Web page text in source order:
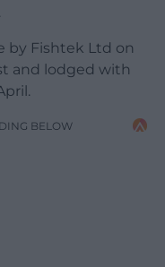
by Fishtek Ltd on
and lodged with
BELOW